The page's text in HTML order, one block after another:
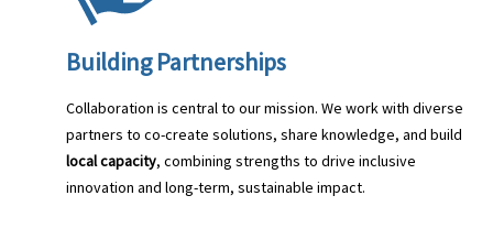
Building Partnerships
Collaboration is central to our mission. We work with diverse
partners to co-create solutions, share knowledge, and build
local capacity, combining strengths to drive inclusive
innovation and long-term, sustainable impact.